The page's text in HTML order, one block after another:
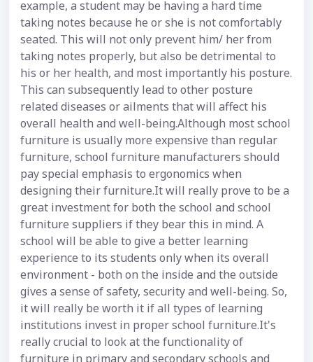
example, a student may be having a hard time
taking notes because he or she is not comfortably
seated. This will not only prevent him/ her from
taking notes properly, but also be detrimental to
his or her health, and most importantly his posture.
This can subsequently lead to other posture
related diseases or ailments that will affect his
overall health and well-being.Although most school
furniture is usually more expensive than regular
furniture, school furniture manufacturers should
pay special emphasis to ergonomics when
designing their furniture.It will really prove to be a
great investment for both the school and school
furniture suppliers if they bear this in mind. A
school will be able to give a better learning
experience to its students only when its overall
environment - both on the inside and the outside
gives a sense of safety, security and well-being. So,
it will really be worth it if all types of learning
institutions invest in proper school furniture.It's
really crucial to look at the functionality of
furniture in primary and secondary schools and